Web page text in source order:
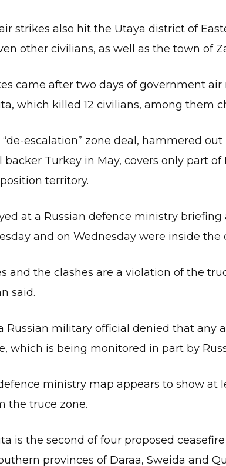
strikes also hit the Utaya district of
other civilians, as well as the town of
came after two days of government
which killed 12 civilians, among them
escalation” zone deal, hammered
backer Turkey in May, covers only part
territory.
at a Russian defence ministry
and on Wednesday were inside the
and the clashes are a violation of the
said.
Russian military official denied that any
which is being monitored in part by
ministry map appears to show at
the truce zone.
is the second of four proposed
provinces of Daraa, Sweida and